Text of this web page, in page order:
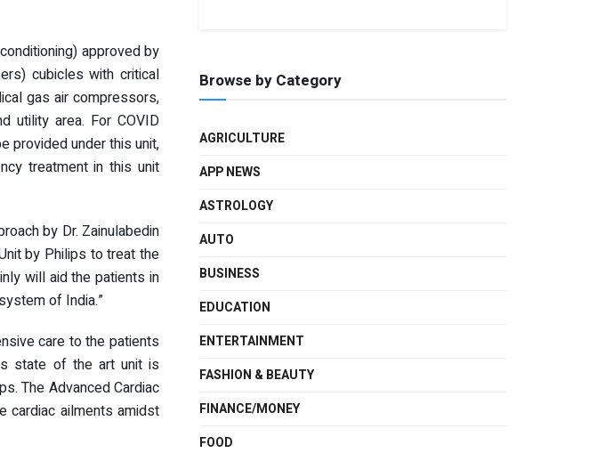
approved by
cubicles with critical
gas air compressors,
utility area. For COVID
provided under this unit,
treatment in this unit
by Dr. Zainulabedin
by Philips to treat the
will aid the patients in
of India.”
care to the patients
state of the art unit is
The Advanced Cardiac
cardiac ailments amidst
Browse by Category
AGRICULTURE
APP NEWS
ASTROLOGY
AUTO
BUSINESS
EDUCATION
ENTERTAINMENT
FASHION & BEAUTY
FINANCE/MONEY
FOOD